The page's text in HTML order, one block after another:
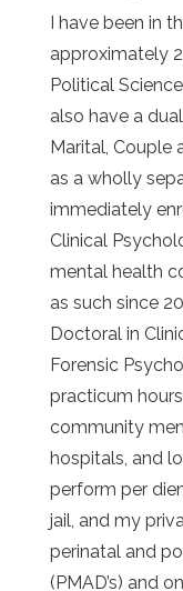
I have been in
approximately
Political
also have a
Marital, Couple
as a wholly
immediately
Clinical
mental health
as such since
Doctoral in
Forensic
practicum
community
hospitals, and
perform per
jail, and my
perinatal and
(PMAD’s) and